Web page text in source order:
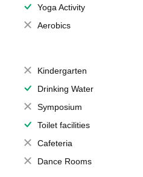
Yoga Activity
Aerobics
Kindergarten
Drinking Water
Symposium
Toilet facilities
Cafeteria
Dance Rooms